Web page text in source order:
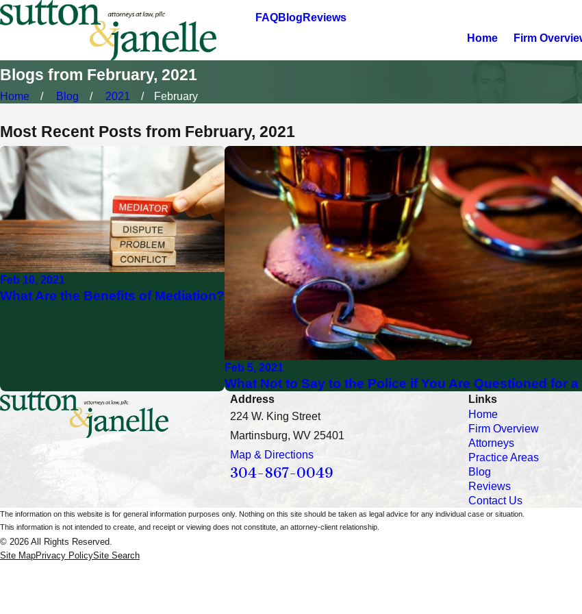
FAQBlog Reviews
Home Firm
Blogs from February, 2021
Home Blog 2021 February
Most Recent Posts from February, 2021
Feb 10, 2021
What Are the Benefits of Mediation?
Feb 5, 2021
What Not to Say to the Police if You Are Questioned for a
Address
224 W. King Street
Martinsburg, WV 25401
Map & Directions
304-867-0049
Links
Home
Firm Overview
Attorneys
Practice Areas
Blog
Reviews
Contact Us
The information on this website is for general information purposes only. Nothing on this site should be taken as legal advice for any individual case or situation.
This information is not intended to create, and receipt or viewing does not constitute, an attorney-client relationship.
© 2026 All Rights Reserved.
Site MapPrivacy PolicySite Search